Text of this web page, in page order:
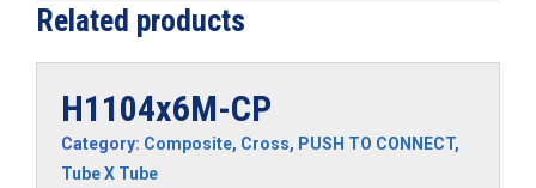
Related products
H1104x6M-CP
Category: Composite, Cross, PUSH TO CONNECT,
Tube X Tube